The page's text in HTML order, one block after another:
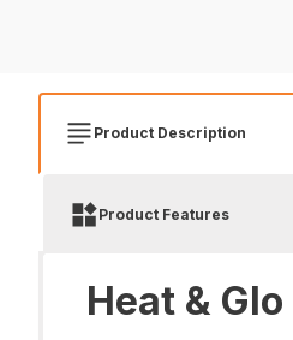
Product Description
Product Features
Heat &